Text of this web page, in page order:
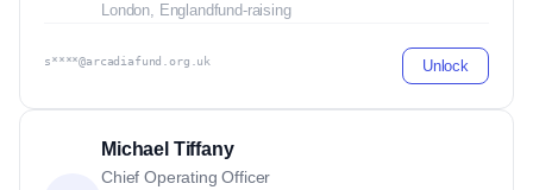
London, Englandfund-raising
s****@arcadiafund.org.uk Unlock
Michael Tiffany
Chief Operating Officer